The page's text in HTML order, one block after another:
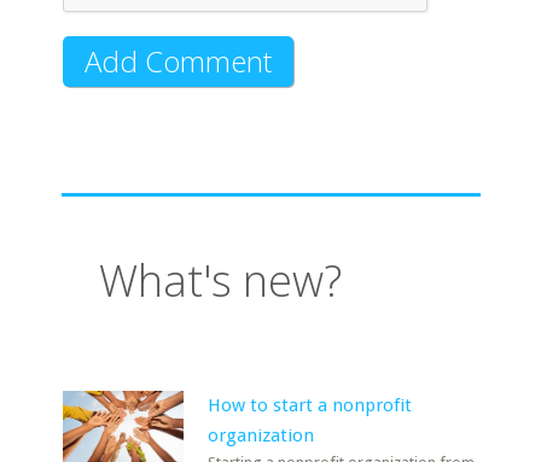
What's new?
How to start a nonprofit
organization